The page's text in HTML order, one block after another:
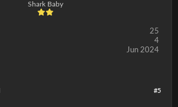
Shark Baby
25
4
Jun 2024
#5